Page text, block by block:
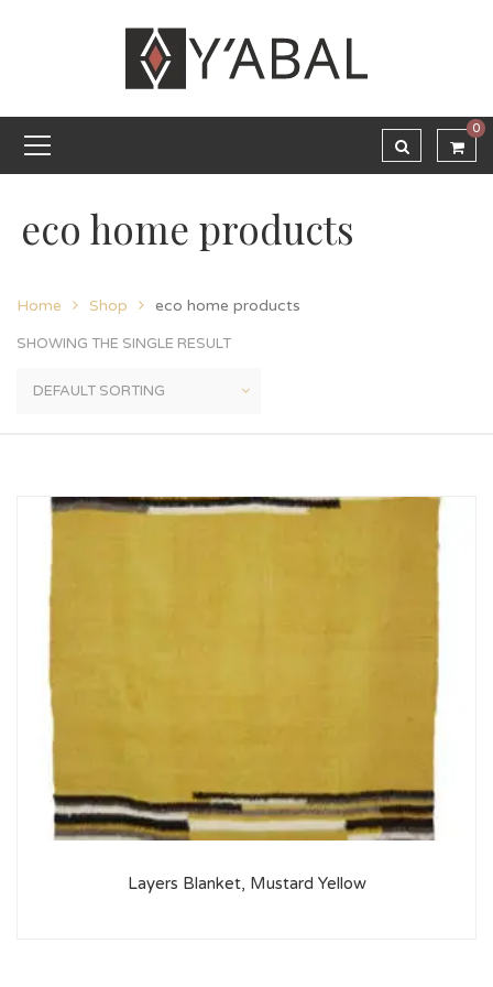
0
eco home products
Home Shop eco home products
SHOWING THE SINGLE RESULT
Layers Blanket, Mustard Yellow